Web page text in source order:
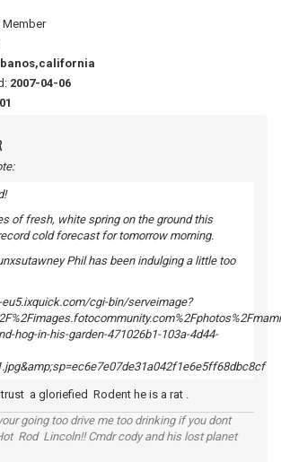
banos,california
2007-04-06
of fresh, white spring on the ground this
cold forecast for tomorrow morning.
Phil has been indulging a little too
a gloriefied Rodent he is a rat .
going too drive me too drinking if you dont
Rod Lincoln!! Cmdr cody and his lost planet